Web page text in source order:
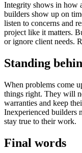
Integrity shows in how
builders show up on
listen to concerns and
project like it matters.
or ignore client needs.
Standing
When problems come
things right. They will
warranties and keep
Inexperienced builders
stay true to their work.
Final words